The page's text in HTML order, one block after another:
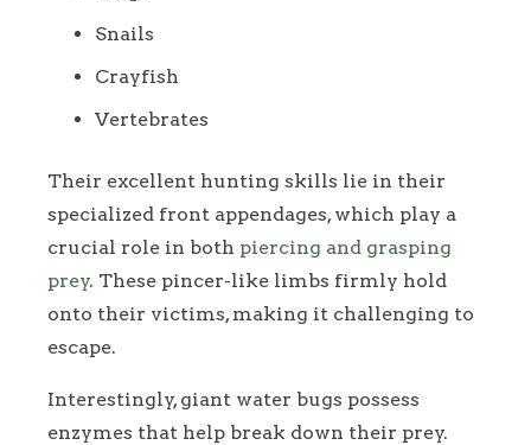
Snails
Crayfish
Vertebrates
Their excellent hunting skills lie in their
specialized front appendages, which play a
crucial role in both piercing and grasping
prey. These pincer-like limbs firmly hold
onto their victims, making it challenging to
escape.
Interestingly, giant water bugs possess
enzymes that help break down their prey.